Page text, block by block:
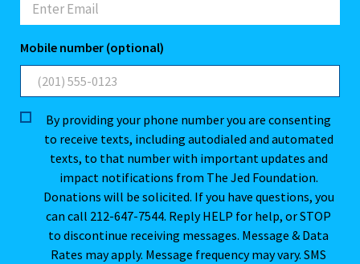
Mobile number (optional)
By providing your phone number you are consenting
to receive texts, including autodialed and automated
texts, to that number with important updates and
impact notifications from The Jed Foundation.
Donations will be solicited. If you have questions, you
can call 212-647-7544. Reply HELP for help, or STOP
to discontinue receiving messages. Message & Data
Rates may apply. Message frequency may vary. SMS